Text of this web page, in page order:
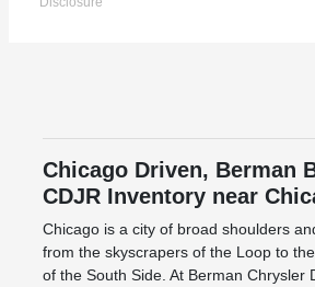
Chicago Driven, Berman
CDJR Inventory near
Chicago is a city of broad shoulders
from the skyscrapers of the Loop to
of the South Side. At Berman Chrysler